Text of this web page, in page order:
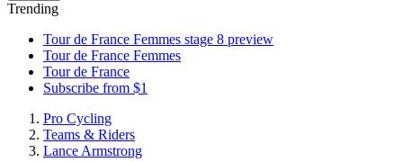
Trending
Tour de France Femmes stage 8 preview
Tour de France Femmes
Tour de France
Subscribe from $1
Pro Cycling
Teams & Riders
Lance Armstrong